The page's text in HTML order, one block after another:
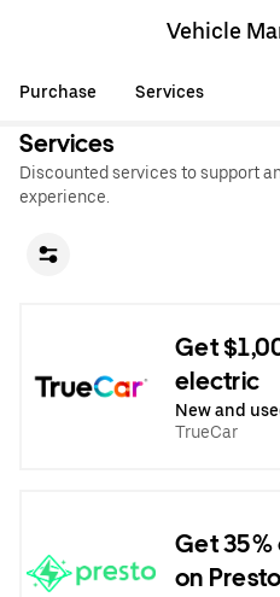
Vehicle
Purchase Services
Services
Discounted services to support
experience.
Get
electric
New and
TrueCar
Get
on Presto